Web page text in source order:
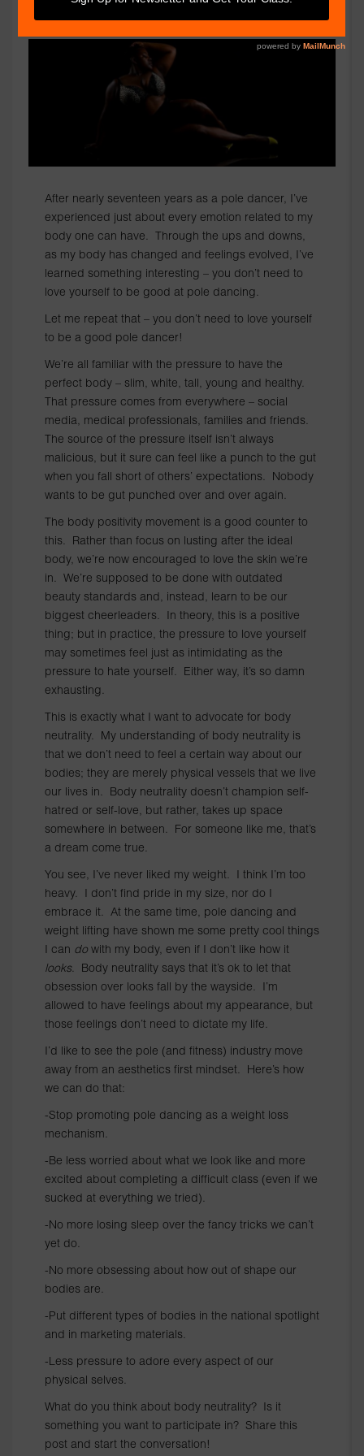
BY ROZ THE DIVA
After nearly seventeen years as a pole dancer, I’ve
experienced just about every emotion related to my
body one can have. Through the ups and downs,
as my body has changed and feelings evolved, I’ve
learned something interesting – you don’t need to
love yourself to be good at pole dancing.
Let me repeat that – you don’t need to love yourself
to be a good pole dancer!
We’re all familiar with the pressure to have the
perfect body – slim, white, tall, young and healthy.
That pressure comes from everywhere – social
media, medical professionals, families and friends.
The source of the pressure itself isn’t always
malicious, but it sure can feel like a punch to the gut
when you fall short of others’ expectations. Nobody
wants to be gut punched over and over again.
The body positivity movement is a good counter to
this. Rather than focus on lusting after the ideal
body, we’re now encouraged to love the skin we’re
in. We’re supposed to be done with outdated
beauty standards and, instead, learn to be our
biggest cheerleaders. In theory, this is a positive
thing; but in practice, the pressure to love yourself
may sometimes feel just as intimidating as the
pressure to hate yourself. Either way, it’s so damn
exhausting.
This is exactly what I want to advocate for body
neutrality. My understanding of body neutrality is
that we don’t need to feel a certain way about our
bodies; they are merely physical vessels that we live
our lives in. Body neutrality doesn’t champion self-
hatred or self-love, but rather, takes up space
somewhere in between. For someone like me, that’s
a dream come true.
You see, I’ve never liked my weight. I think I’m too
heavy. I don’t find pride in my size, nor do I
embrace it. At the same time, pole dancing and
weight lifting have shown me some pretty cool things
I can do with my body, even if I don’t like how it
looks. Body neutrality says that it’s ok to let that
obsession over looks fall by the wayside. I’m
allowed to have feelings about my appearance, but
those feelings don’t need to dictate my life.
I’d like to see the pole (and fitness) industry move
away from an aesthetics first mindset. Here’s how
we can do that:
-Stop promoting pole dancing as a weight loss
mechanism.
-Be less worried about what we look like and more
excited about completing a difficult class (even if we
sucked at everything we tried).
-No more losing sleep over the fancy tricks we can’t
yet do.
-No more obsessing about how out of shape our
bodies are.
-Put different types of bodies in the national spotlight
and in marketing materials.
-Less pressure to adore every aspect of our
physical selves.
What do you think about body neutrality? Is it
something you want to participate in? Share this
post and start the conversation!